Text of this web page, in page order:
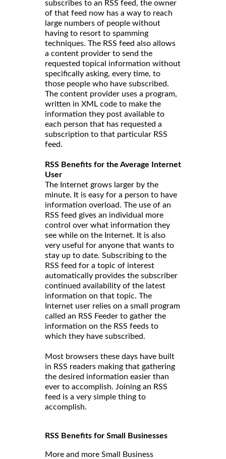
subscribes to an RSS feed, the owner
of that feed now has a way to reach
large numbers of people without
having to resort to spamming
techniques. The RSS feed also allows
a content provider to send the
requested topical information without
specifically asking, every time, to
those people who have subscribed.
The content provider uses a program,
written in XML code to make the
information they post available to
each person that has requested a
subscription to that particular RSS
feed.
RSS Benefits for the Average Internet
User
The Internet grows larger by the
minute. It is easy for a person to have
information overload. The use of an
RSS feed gives an individual more
control over what information they
see while on the Internet. It is also
very useful for anyone that wants to
stay up to date. Subscribing to the
RSS feed for a topic of interest
automatically provides the subscriber
continued availability of the latest
information on that topic. The
Internet user relies on a small program
called an RSS Feeder to gather the
information on the RSS feeds to
which they have subscribed.
Most browsers these days have built
in RSS readers making that gathering
the desired information easier than
ever to accomplish. Joining an RSS
feed is a very simple thing to
accomplish.
RSS Benefits for Small Businesses
More and more Small Business